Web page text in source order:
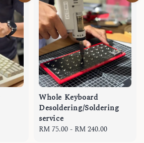
Whole Keyboard
Desoldering/Soldering
service
Regular
RM 75.00- RM 240.00